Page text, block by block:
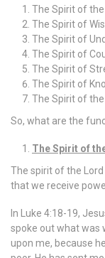
The Spirit of the
The Spirit of
The Spirit of
The Spirit of
The Spirit of
The Spirit of
The Spirit of
So, what are the
The Spirit of
The spirit of the
that we receive
In Luke 4:18-19,
spoke out what was
upon me, because